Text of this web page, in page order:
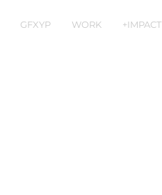
GFXYP WORK +IMPACT